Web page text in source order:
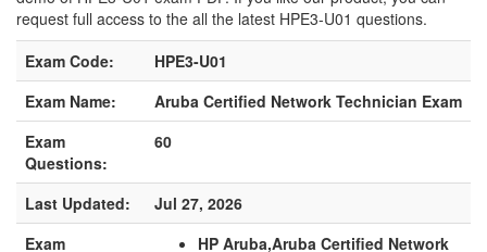
request full access to the all the latest HPE3-U01 questions.
Exam Code:
HPE3-U01
Exam Name:
Aruba Certified Network Technician Exam
Exam
Questions:
60
Last Updated:
Jul 27, 2026
Exam
HP Aruba,Aruba Certified Network